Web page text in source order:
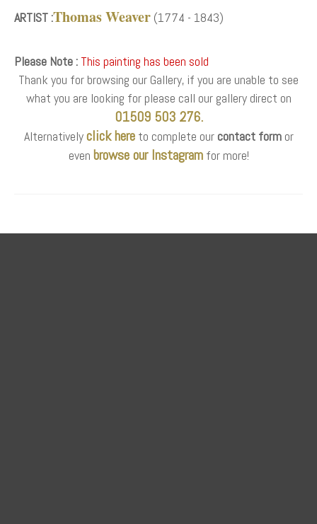
ARTIST :Thomas Weaver (1774 - 1843)
Please Note : This painting has been sold
Thank you for browsing our Gallery, if you are unable to see
what you are looking for please call our gallery direct on
01509 503 276.
Alternativelyclick hereto complete our contact formor
even browse our Instagramfor more!